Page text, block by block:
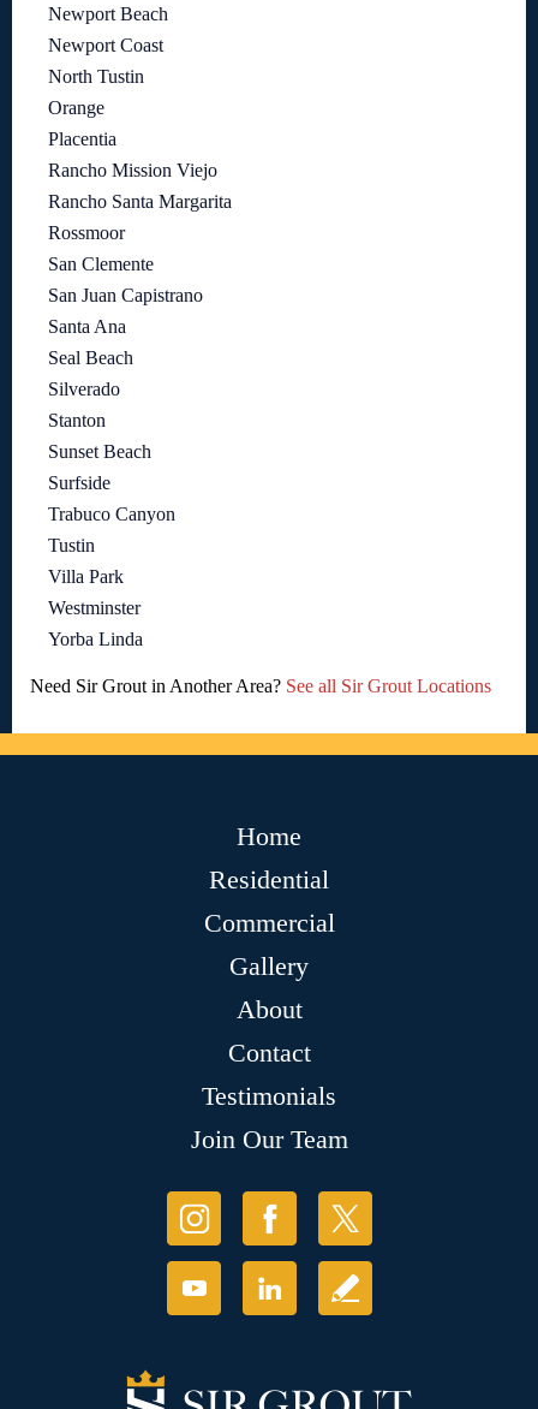
Newport Beach
Newport Coast
North Tustin
Orange
Placentia
Rancho Mission Viejo
Rancho Santa Margarita
Rossmoor
San Clemente
San Juan Capistrano
Santa Ana
Seal Beach
Silverado
Stanton
Sunset Beach
Surfside
Trabuco Canyon
Tustin
Villa Park
Westminster
Yorba Linda
Need Sir Grout in Another Area? See all Sir Grout Locations
Home
Residential
Commercial
Gallery
About
Contact
Testimonials
Join Our Team